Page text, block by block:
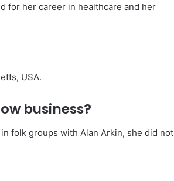
for her career in healthcare and her
USA.
business?
folk groups with Alan Arkin, she did not